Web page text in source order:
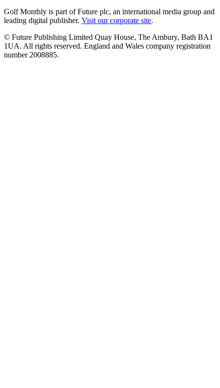
Golf Monthly is part of Future plc, an international media group and
leading digital publisher. Visit our corporate site.
© Future Publishing Limited Quay House, The Ambury, Bath BA1
1UA. All rights reserved. England and Wales company registration
number 2008885.